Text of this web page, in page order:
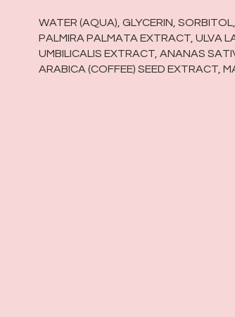
WATER (AQUA), GLYCERIN,
PALMIRA PALMATA EXTRACT, ULVA
UMBILICALIS EXTRACT, ANANAS
ARABICA (COFFEE) SEED EXTRACT,